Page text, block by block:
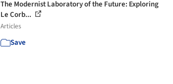
The Modernist Laboratory of the Future: Exploring
Le Corb...
Articles
Save